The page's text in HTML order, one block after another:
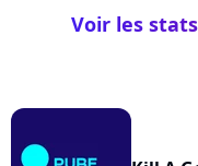
Voir les